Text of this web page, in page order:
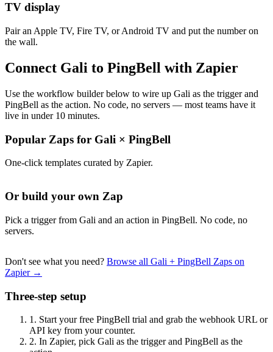
TV display
Pair an Apple TV, Fire TV, or Android TV and put the number on
the wall.
Connect Gali to PingBell with Zapier
Use the workflow builder below to wire up Gali as the trigger and
PingBell as the action. No code, no servers — most teams have it
live in under 10 minutes.
Popular Zaps for Gali × PingBell
One-click templates curated by Zapier.
Or build your own Zap
Pick a trigger from Gali and an action in PingBell. No code, no
servers.
Don't see what you need? Browse all Gali + PingBell Zaps on
Zapier →
Three-step setup
1. Start your free PingBell trial and grab the webhook URL or
API key from your counter.
2. In Zapier, pick Gali as the trigger and PingBell as the